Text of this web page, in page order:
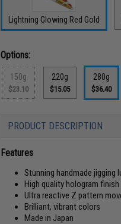
Lightning Glowing Red Gold
Options:
150g
$23.10
220g
$15.05
280g
$36.40
PRODUCT DESCRIPTION
Features
Stunning handmade jigging
High quality hologram
Ultra reactive Z pattern
Brilliant, vibrant colors
Made in Japan